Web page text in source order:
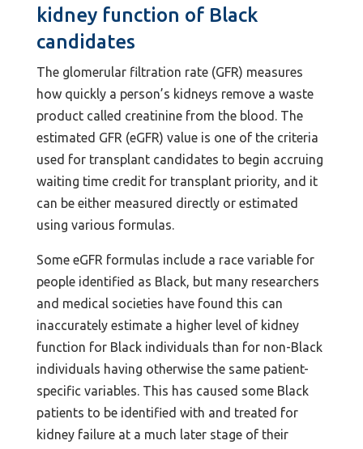
kidney function of Black
candidates
The glomerular filtration rate (GFR) measures
how quickly a person’s kidneys remove a waste
product called creatinine from the blood. The
estimated GFR (eGFR) value is one of the criteria
used for transplant candidates to begin accruing
waiting time credit for transplant priority, and it
can be either measured directly or estimated
using various formulas.
Some eGFR formulas include a race variable for
people identified as Black, but many researchers
and medical societies have found this can
inaccurately estimate a higher level of kidney
function for Black individuals than for non-Black
individuals having otherwise the same patient-
specific variables. This has caused some Black
patients to be identified with and treated for
kidney failure at a much later stage of their